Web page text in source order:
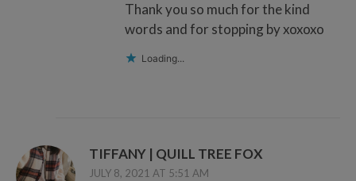
Thank you so much for the kind
words and for stopping by xoxoxo
Loading...
TIFFANY | QUILL TREE FOX
JULY 8, 2021 AT 5:51 AM